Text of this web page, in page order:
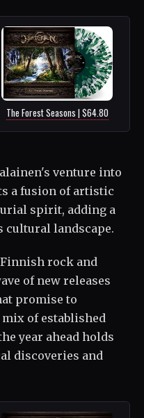
The Forest Seasons | $64.80
venture into
a fusion of artistic
spirit, adding a
cultural landscape.
rock and
of new releases
promise to
of established
year ahead holds
discoveries and